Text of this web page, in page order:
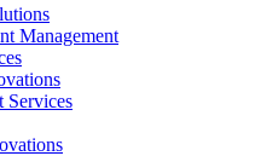
Management
Services